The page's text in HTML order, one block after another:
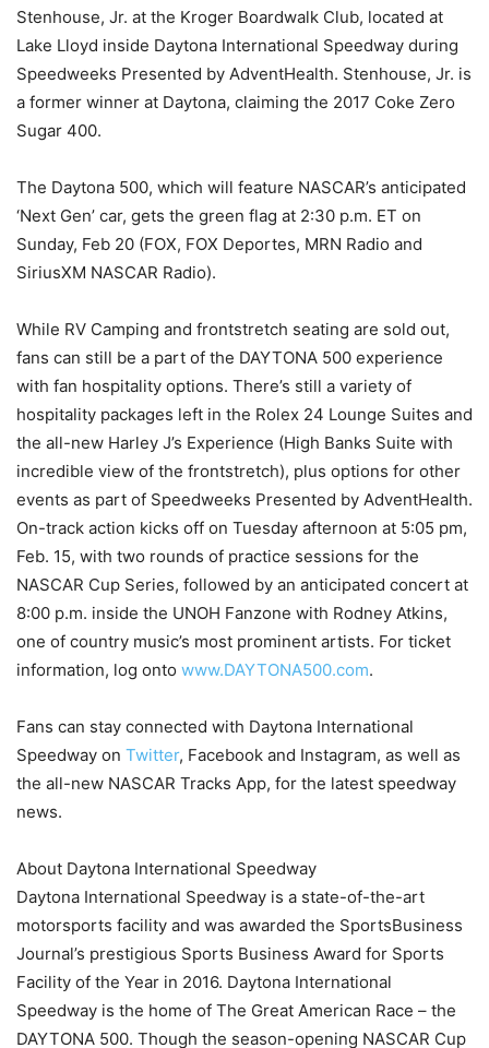
Stenhouse, Jr. at the Kroger Boardwalk Club, located at
Lake Lloyd inside Daytona International Speedway during
Speedweeks Presented by AdventHealth. Stenhouse, Jr. is
a former winner at Daytona, claiming the 2017 Coke Zero
Sugar 400.
The Daytona 500, which will feature NASCAR’s anticipated
‘Next Gen’ car, gets the green flag at 2:30 p.m. ET on
Sunday, Feb 20 (FOX, FOX Deportes, MRN Radio and
SiriusXM NASCAR Radio).
While RV Camping and frontstretch seating are sold out,
fans can still be a part of the DAYTONA 500 experience
with fan hospitality options. There’s still a variety of
hospitality packages left in the Rolex 24 Lounge Suites and
the all-new Harley J’s Experience (High Banks Suite with
incredible view of the frontstretch), plus options for other
events as part of Speedweeks Presented by AdventHealth.
On-track action kicks off on Tuesday afternoon at 5:05 pm,
Feb. 15, with two rounds of practice sessions for the
NASCAR Cup Series, followed by an anticipated concert at
8:00 p.m. inside the UNOH Fanzone with Rodney Atkins,
one of country music’s most prominent artists. For ticket
information, log onto www.DAYTONA500.com.
Fans can stay connected with Daytona International
Speedway on Twitter, Facebook and Instagram, as well as
the all-new NASCAR Tracks App, for the latest speedway
news.
About Daytona International Speedway
Daytona International Speedway is a state-of-the-art
motorsports facility and was awarded the SportsBusiness
Journal’s prestigious Sports Business Award for Sports
Facility of the Year in 2016. Daytona International
Speedway is the home of The Great American Race – the
DAYTONA 500. Though the season-opening NASCAR Cup